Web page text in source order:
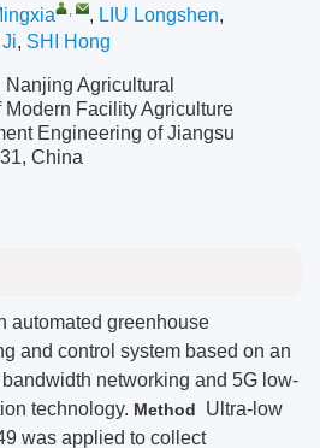
, , LIU Longshen,
, SHI Hong
Agricultural
Facility Agriculture
Engineering of Jiangsu
China
automated greenhouse
and control system based on an
networking and 5G low-
technology. Method
Ultra-low
was applied to collect